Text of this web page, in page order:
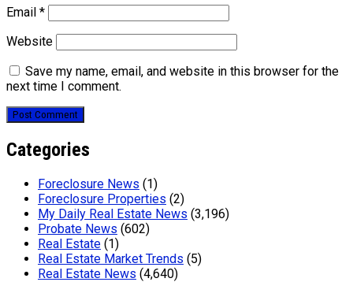
Email *
Website
Save my name, email, and website in this browser for the
next time I comment.
Categories
Foreclosure News (1)
Foreclosure Properties (2)
My Daily Real Estate News (3,196)
Probate News (602)
Real Estate (1)
Real Estate Market Trends (5)
Real Estate News (4,640)